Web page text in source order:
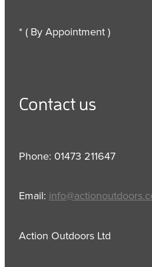
* ( By Appointment )
Contact us
Phone: 01473 211647
Email:
Action Outdoors Ltd